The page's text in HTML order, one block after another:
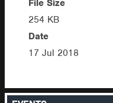
File Size
254 KB
Date
17 Jul 2018